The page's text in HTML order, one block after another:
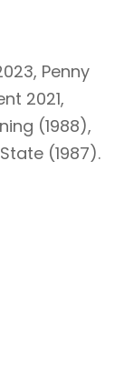
Penny
2021,
(1988),
(1987).